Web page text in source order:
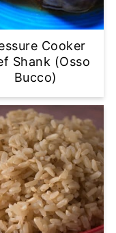
Cooker
Shank (Osso
Bucco)